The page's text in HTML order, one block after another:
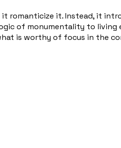
romanticize it. Instead, it
of monumentality to living
is worthy of focus in the